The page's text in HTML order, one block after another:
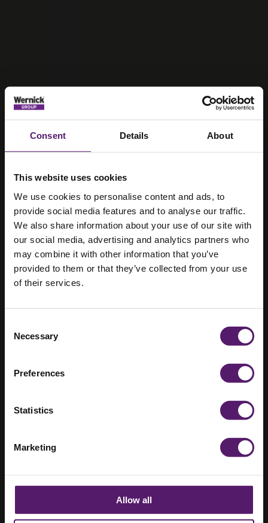
Consent Details About
This website uses cookies
We use cookies to personalise content and ads, to
provide social media features and to analyse our traffic.
We also share information about your use of our site with
our social media, advertising and analytics partners who
may combine it with other information that you’ve
provided to them or that they’ve collected from your use
of their services.
Selection
Necessary
Preferences
Statistics
Marketing
Allow all
A Greener
Alternative for
Welfare –
(Guest Blog)
3rd December 2019